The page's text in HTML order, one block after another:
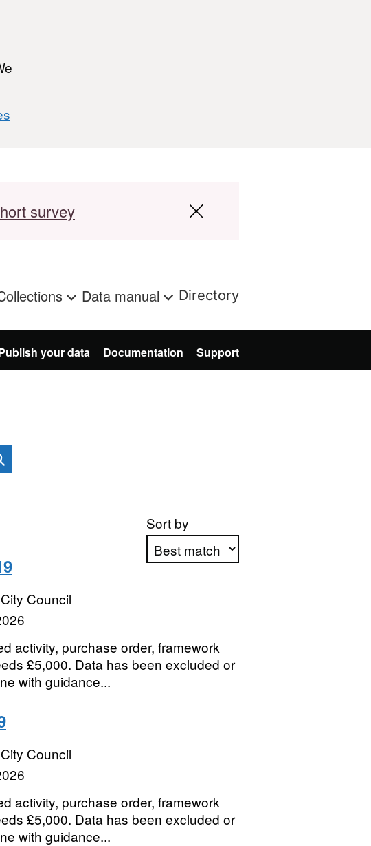
survey
Data manual Directory
your data Documentation Support
Sort by
Council
activity, purchase order, framework
£5,000. Data has been excluded or
with guidance...
Council
activity, purchase order, framework
£5,000. Data has been excluded or
with guidance...